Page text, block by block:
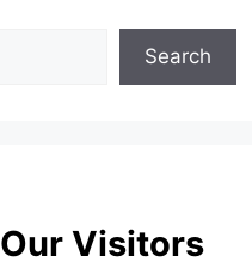
Search
Our Visitors